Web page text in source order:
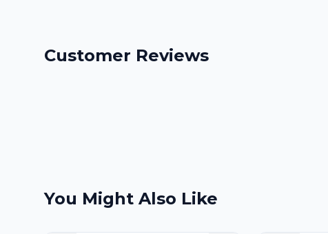
Customer Reviews
You Might Also Like